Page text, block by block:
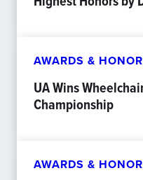
AWARDS &
UA Wins
Championship
AWARDS &